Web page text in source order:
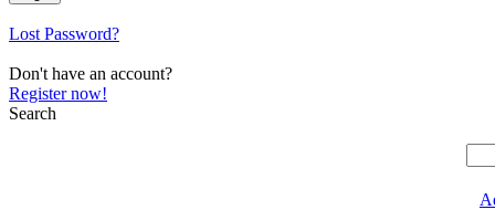
Lost Password?
Don't have an account?
Register now!
Search